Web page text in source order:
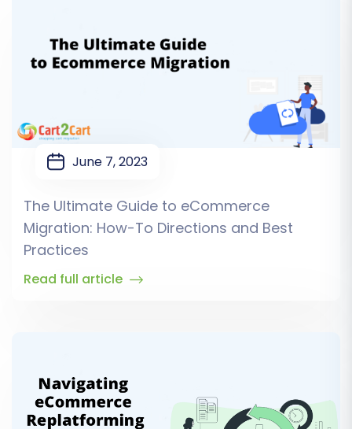
June 7, 2023
The Ultimate Guide to eCommerce
Migration: How-To Directions and Best
Practices
Read full article